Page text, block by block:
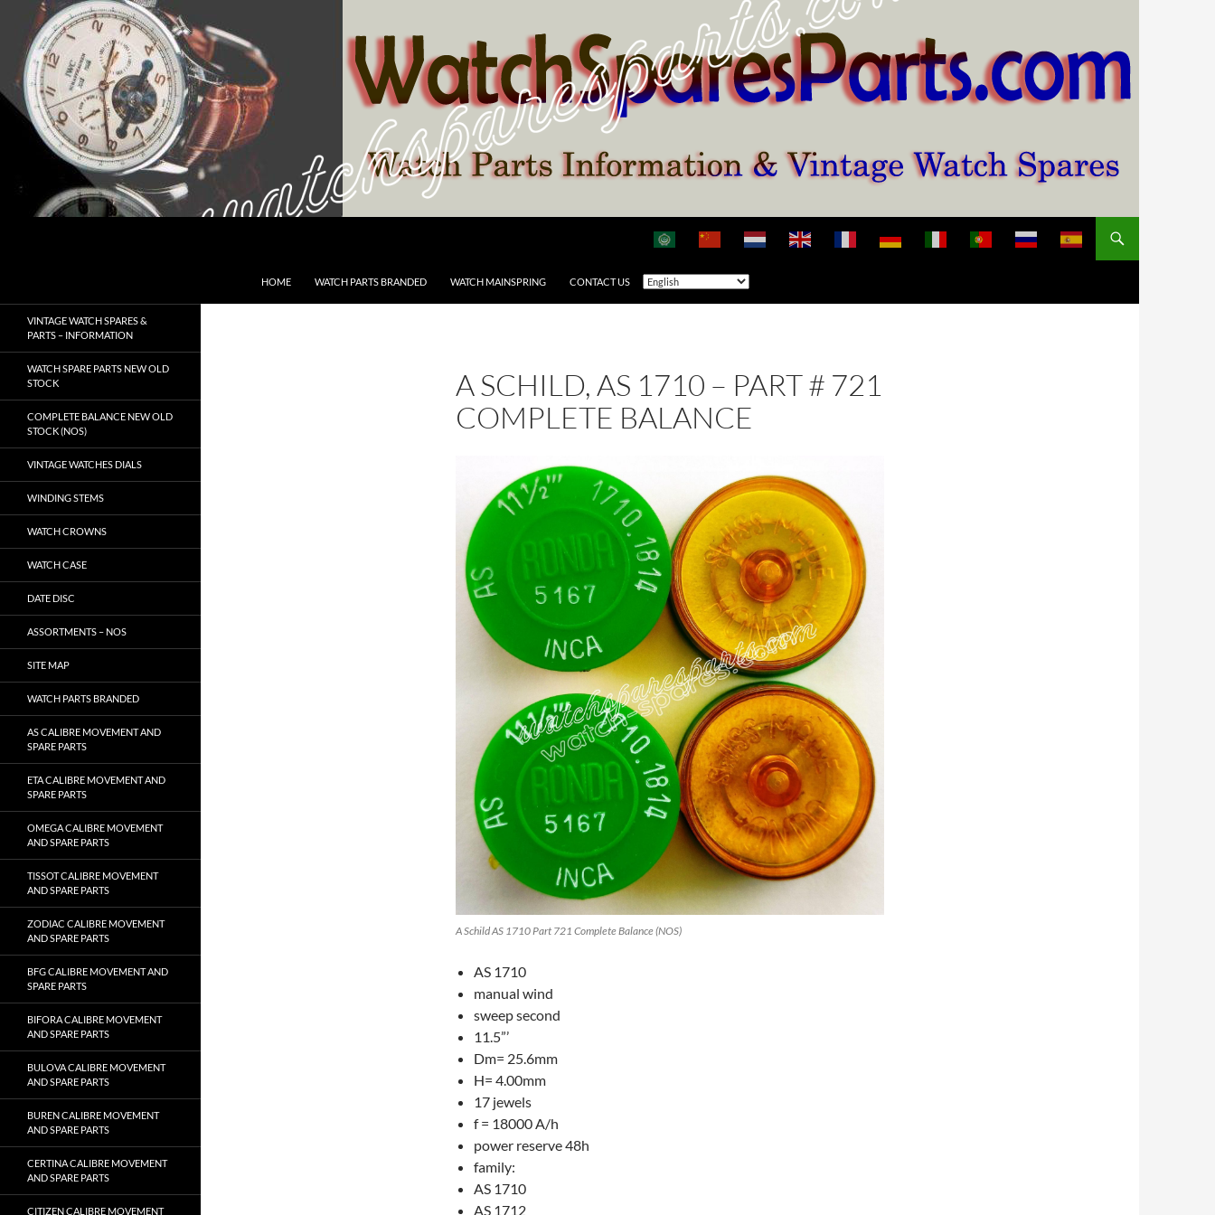
content
HOME WATCH PARTS BRANDED WATCH MAINSPRING CONTACT US
A SCHILD, AS 1710 – PART # 721
COMPLETE BALANCE
A Schild AS 1710 Part 721 Complete Balance (NOS)
AS 1710
manual wind
sweep second
11.5”’
Dm= 25.6mm
H= 4.00mm
17 jewels
f = 18000 A/h
power reserve 48h
family:
AS 1710
AS 1712
VINTAGE WATCH SPARES &
PARTS – INFORMATION
WATCH SPARE PARTS NEW OLD
STOCK
COMPLETE BALANCE NEW OLD
STOCK (NOS)
VINTAGE WATCHES DIALS
WINDING STEMS
WATCH CROWNS
WATCH CASE
DATE DISC
ASSORTMENTS – NOS
SITE MAP
WATCH PARTS BRANDED
AS CALIBRE MOVEMENT AND
SPARE PARTS
ETA CALIBRE MOVEMENT AND
SPARE PARTS
OMEGA CALIBRE MOVEMENT
AND SPARE PARTS
TISSOT CALIBRE MOVEMENT
AND SPARE PARTS
ZODIAC CALIBRE MOVEMENT
AND SPARE PARTS
BFG CALIBRE MOVEMENT AND
SPARE PARTS
BIFORA CALIBRE MOVEMENT
AND SPARE PARTS
BULOVA CALIBRE MOVEMENT
AND SPARE PARTS
BUREN CALIBRE MOVEMENT
AND SPARE PARTS
CERTINA CALIBRE MOVEMENT
AND SPARE PARTS
CITIZEN CALIBRE MOVEMENT